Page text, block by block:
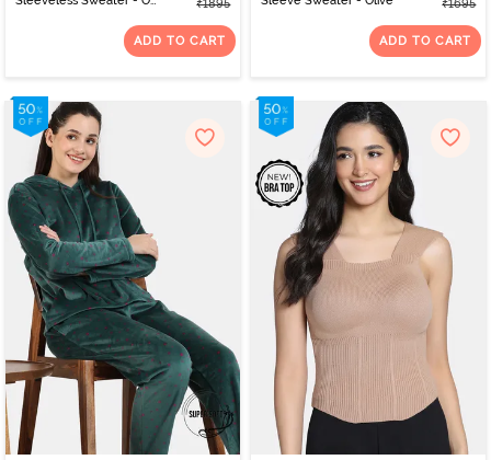
₹1895
ADD TO CART
₹1695
ADD TO CART